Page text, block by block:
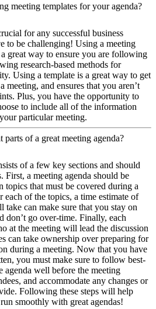
meeting templates for your agenda?
for any successful business
to be challenging! Using a meeting
great way to ensure you are following
research-based methods for
Using a template is a great way to get
meeting, and ensures that you aren’t
Plus, you have the opportunity to
to include all of the information
particular meeting.
of a great meeting agenda?
of a few key sections and should
a meeting agenda should be
topics that must be covered during a
of the topics, a time estimate of
can make sure that you stay on
don’t go over-time. Finally, each
at the meeting will lead the discussion
can take ownership over preparing for
during a meeting. Now that you have
you must make sure to follow best-
agenda well before the meeting
and accommodate any changes or
Following these steps will help
smoothly with great agendas!